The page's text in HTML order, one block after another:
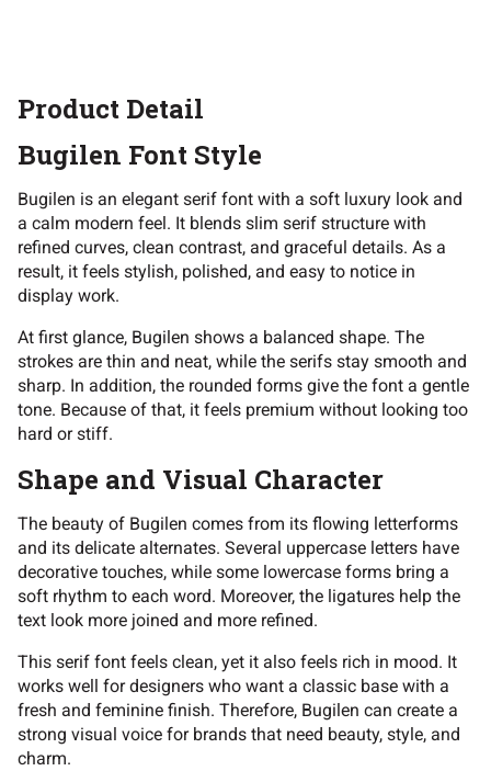
Product Detail
Bugilen Font Style
Bugilen is an elegant serif font with a soft luxury look and
a calm modern feel. It blends slim serif structure with
refined curves, clean contrast, and graceful details. As a
result, it feels stylish, polished, and easy to notice in
display work.
At first glance, Bugilen shows a balanced shape. The
strokes are thin and neat, while the serifs stay smooth and
sharp. In addition, the rounded forms give the font a gentle
tone. Because of that, it feels premium without looking too
hard or stiff.
Shape and Visual Character
The beauty of Bugilen comes from its flowing letterforms
and its delicate alternates. Several uppercase letters have
decorative touches, while some lowercase forms bring a
soft rhythm to each word. Moreover, the ligatures help the
text look more joined and more refined.
This serif font feels clean, yet it also feels rich in mood. It
works well for designers who want a classic base with a
fresh and feminine finish. Therefore, Bugilen can create a
strong visual voice for brands that need beauty, style, and
charm.